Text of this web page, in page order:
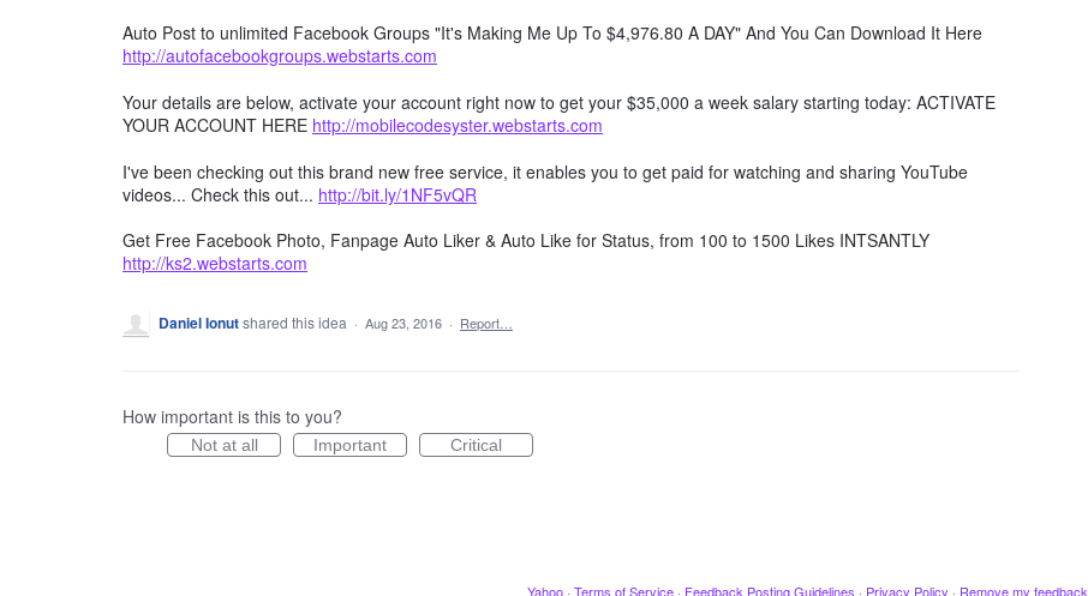
Auto Post to unlimited Facebook Groups "It's Making Me Up To $4,976.80 A DAY" And You Can Download It Here
http://autofacebookgroups.webstarts.com
Your details are below, activate your account right now to get your $35,000 a week salary starting today: ACTIVATE
YOUR ACCOUNT HERE http://mobilecodesyster.webstarts.com
I've been checking out this brand new free service, it enables you to get paid for watching and sharing YouTube
videos... Check this out... http://bit.ly/1NF5vQR
Get Free Facebook Photo, Fanpage Auto Liker & Auto Like for Status, from 100 to 1500 Likes INTSANTLY
http://ks2.webstarts.com
Daniel Ionutshared this idea · Aug 23, 2016 · Report…
How important is this to you?
Not at all Important Critical
Yahoo · Terms of Service · Feedback Posting Guidelines · Privacy Policy · Remove my feedback